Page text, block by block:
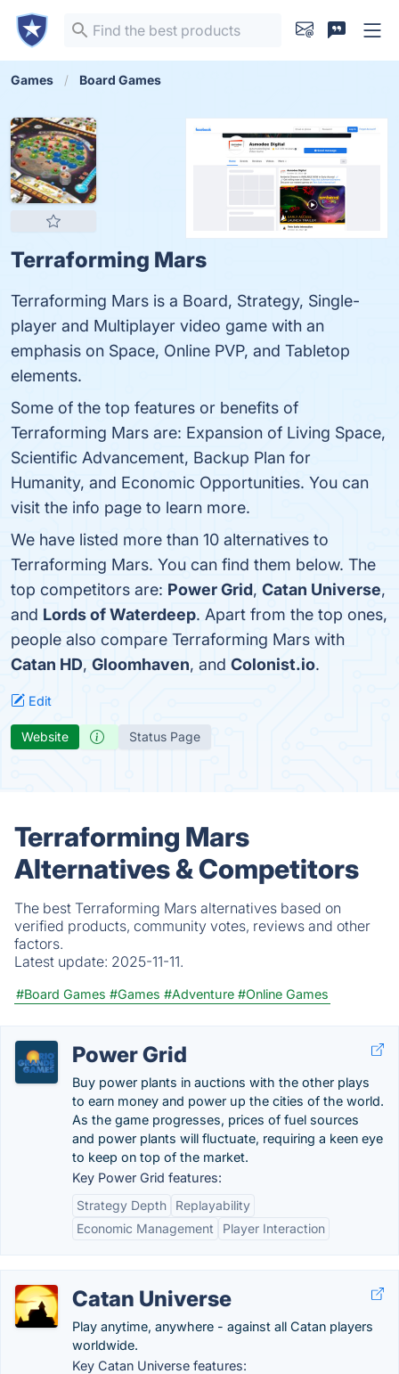
Games Board Games
Terraforming Mars
Terraforming Mars is a Board, Strategy, Single-
player and Multiplayer video game with an
emphasis on Space, Online PVP, and Tabletop
elements.
Some of the top features or benefits of
Terraforming Mars are: Expansion of Living Space,
Scientific Advancement, Backup Plan for
Humanity, and Economic Opportunities. You can
visit the info page to learn more.
We have listed more than 10 alternatives to
Terraforming Mars. You can find them below. The
top competitors are: Power Grid, Catan Universe,
and Lords of Waterdeep. Apart from the top ones,
people also compare Terraforming Mars with
Catan HD, Gloomhaven, and Colonist.io.
Edit
Website Status Page
Terraforming Mars
Alternatives & Competitors
The best Terraforming Mars alternatives based on
verified products, community votes, reviews and other
factors.
Latest update: 2025-11-11.
#Board Games #Games #Adventure #Online Games
Power Grid
Buy power plants in auctions with the other plays
to earn money and power up the cities of the world.
As the game progresses, prices of fuel sources
and power plants will fluctuate, requiring a keen eye
to keep on top of the market.
Key Power Grid features:
Strategy Depth
Replayability
Economic Management
Player Interaction
Catan Universe
Play anytime, anywhere - against all Catan players
worldwide.
Key Catan Universe features: